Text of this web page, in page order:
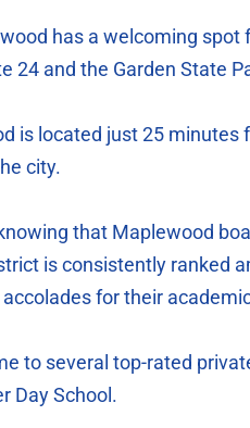
has a welcoming
24 and the Garden State
is located just 25
city.
that Maplewood
is consistently ranked
for their
to several top-rated
Day School.